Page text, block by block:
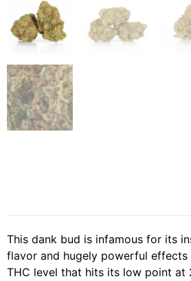
This dank bud is infamous for its
flavor and hugely powerful effects
THC level that hits its low point at